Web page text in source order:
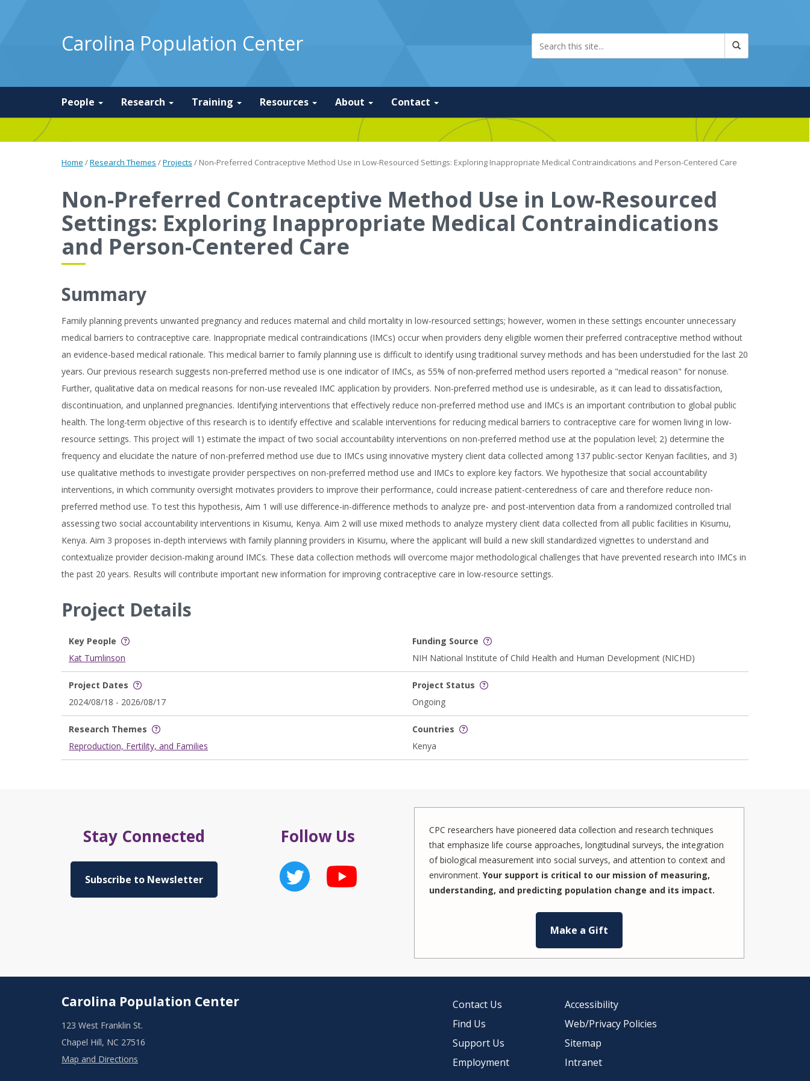
Carolina Population Center
People Research Training Resources About Contact
Home /Research Themes /Projects / Non-Preferred Contraceptive Method Use in Low-Resourced Settings: Exploring Inappropriate Medical Contraindications and Person-Centered Care
Non-Preferred Contraceptive Method Use in Low-Resourced
Settings: Exploring Inappropriate Medical Contraindications
and Person-Centered Care
Summary
Family planning prevents unwanted pregnancy and reduces maternal and child mortality in low-resourced settings; however, women in these settings encounter unnecessary
medical barriers to contraceptive care. Inappropriate medical contraindications (IMCs) occur when providers deny eligible women their preferred contraceptive method without
an evidence-based medical rationale. This medical barrier to family planning use is difficult to identify using traditional survey methods and has been understudied for the last 20
years. Our previous research suggests non-preferred method use is one indicator of IMCs, as 55% of non-preferred method users reported a "medical reason" for nonuse.
Further, qualitative data on medical reasons for non-use revealed IMC application by providers. Non-preferred method use is undesirable, as it can lead to dissatisfaction,
discontinuation, and unplanned pregnancies. Identifying interventions that effectively reduce non-preferred method use and IMCs is an important contribution to global public
health. The long-term objective of this research is to identify effective and scalable interventions for reducing medical barriers to contraceptive care for women living in low-
resource settings. This project will 1) estimate the impact of two social accountability interventions on non-preferred method use at the population level; 2) determine the
frequency and elucidate the nature of non-preferred method use due to IMCs using innovative mystery client data collected among 137 public-sector Kenyan facilities, and 3)
use qualitative methods to investigate provider perspectives on non-preferred method use and IMCs to explore key factors. We hypothesize that social accountability
interventions, in which community oversight motivates providers to improve their performance, could increase patient-centeredness of care and therefore reduce non-
preferred method use. To test this hypothesis, Aim 1 will use difference-in-difference methods to analyze pre- and post-intervention data from a randomized controlled trial
assessing two social accountability interventions in Kisumu, Kenya. Aim 2 will use mixed methods to analyze mystery client data collected from all public facilities in Kisumu,
Kenya. Aim 3 proposes in-depth interviews with family planning providers in Kisumu, where the applicant will build a new skill standardized vignettes to understand and
contextualize provider decision-making around IMCs. These data collection methods will overcome major methodological challenges that have prevented research into IMCs in
the past 20 years. Results will contribute important new information for improving contraceptive care in low-resource settings.
Project Details
Key People
Kat Tumlinson
Funding Source
NIH National Institute of Child Health and Human Development (NICHD)
Project Dates
2024/08/18 - 2026/08/17
Project Status
Ongoing
Research Themes
Reproduction, Fertility, and Families
Countries
Kenya
Stay Connected
Subscribe to Newsletter
Follow Us
CPC researchers have pioneered data collection and research techniques
that emphasize life course approaches, longitudinal surveys, the integration
of biological measurement into social surveys, and attention to context and
environment. Your support is critical to our mission of measuring,
understanding, and predicting population change and its impact.
Make a Gift
Carolina Population Center
123 West Franklin St.
Chapel Hill, NC 27516
Map and Directions
Contact Us
Find Us
Support Us
Employment
Accessibility
Web/Privacy Policies
Sitemap
Intranet